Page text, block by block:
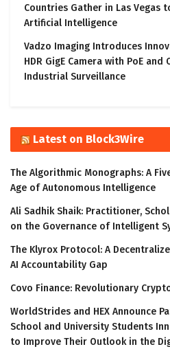
Countries Gather in Las Vegas
Artificial Intelligence
Vadzo Imaging Introduces
HDR GigE Camera with PoE
Industrial Surveillance
Latest on Block3Wire
The Algorithmic Monographs: A
Age of Autonomous Intelligence
Ali Sadhik Shaik: Practitioner,
on the Governance of Intelligent
The Klyrox Protocol: A
AI Accountability Gap
Covo Finance: Revolutionary
WorldStrides and HEX Announce
School and University Students
to Improve Their Outlook in the